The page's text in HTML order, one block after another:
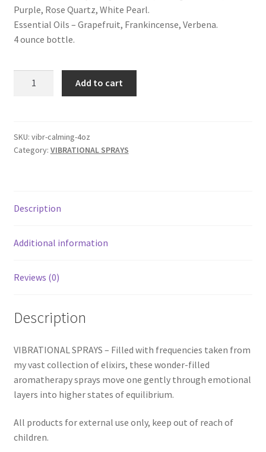
Purple, Rose Quartz, White Pearl.
Essential Oils – Grapefruit, Frankincense, Verbena.
4 ounce bottle.
Add to cart
SKU: vibr-calming-4oz
Category: VIBRATIONAL SPRAYS
Description
Additional information
Reviews (0)
Description
VIBRATIONAL SPRAYS – Filled with frequencies taken from
my vast collection of elixirs, these wonder-filled
aromatherapy sprays move one gently through emotional
layers into higher states of equilibrium.
All products for external use only, keep out of reach of
children.